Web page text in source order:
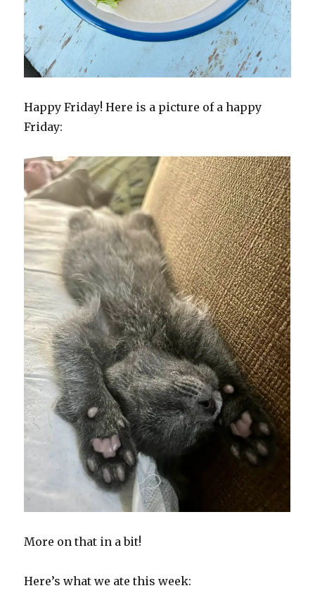
Happy Friday! Here is a picture of a happy
Friday:
More on that in a bit!
Here’s what we ate this week: